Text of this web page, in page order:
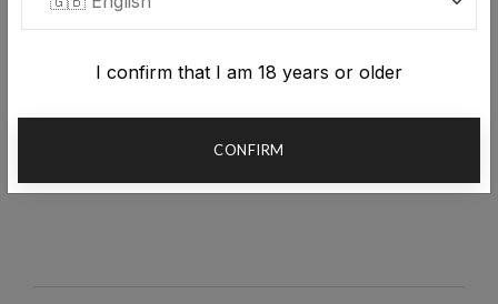
4,847.00 RSD
Shipping included in price
I confirm that I am 18 years or older
CONFIRM